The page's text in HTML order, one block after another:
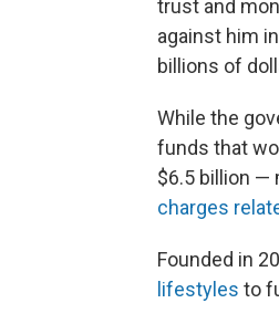
trust and
against him
billions of
While the
funds that
$6.5 billion —
charges
Founded in
lifestyles to